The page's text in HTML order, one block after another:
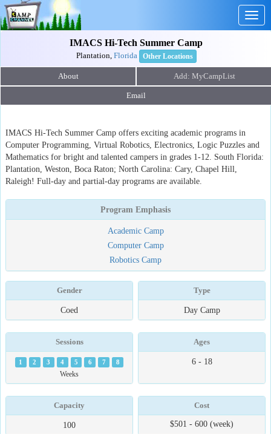
IMACS Hi-Tech Summer Camp
Plantation, Florida Other Locations
About
Email
IMACS Hi-Tech Summer Camp offers exciting academic programs in
Computer Programming, Virtual Robotics, Electronics, Logic Puzzles and
Mathematics for bright and talented campers in grades 1-12. South Florida:
Plantation, Weston, Boca Raton; North Carolina: Cary, Chapel Hill,
Raleigh! Full-day and partial-day programs are available.
Program Emphasis
Academic Camp
Computer Camp
Robotics Camp
Gender
Coed
Type
Day Camp
Sessions
1 2 3 4 5 6 7
8
Weeks
Ages
6 - 18
Capacity
100
Cost
$501 - 600 (week)